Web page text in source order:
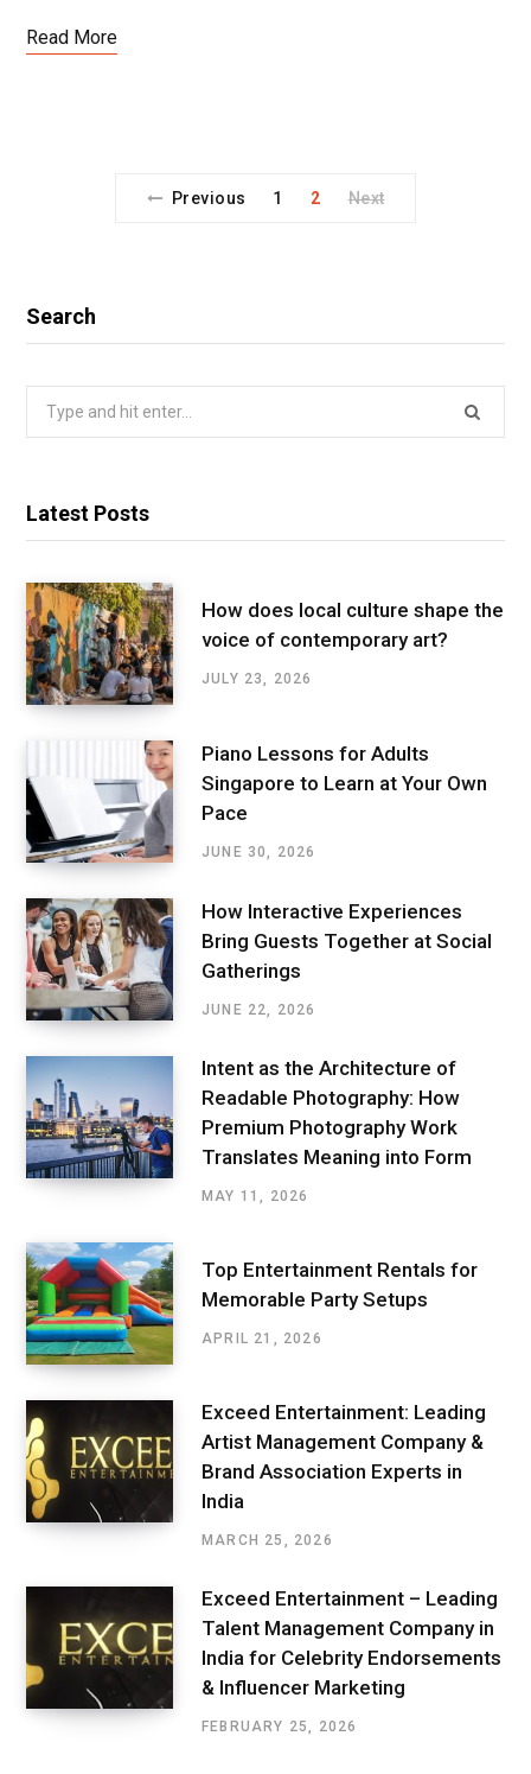
Read More
Previous 1 2 Next
Search
Latest Posts
How does local culture shape the
voice of contemporary art?
JULY 23, 2026
Piano Lessons for Adults
Singapore to Learn at Your Own
Pace
JUNE 30, 2026
How Interactive Experiences
Bring Guests Together at Social
Gatherings
JUNE 22, 2026
Intent as the Architecture of
Readable Photography: How
Premium Photography Work
Translates Meaning into Form
MAY 11, 2026
Top Entertainment Rentals for
Memorable Party Setups
APRIL 21, 2026
Exceed Entertainment: Leading
Artist Management Company &
Brand Association Experts in
India
MARCH 25, 2026
Exceed Entertainment – Leading
Talent Management Company in
India for Celebrity Endorsements
& Influencer Marketing
FEBRUARY 25, 2026